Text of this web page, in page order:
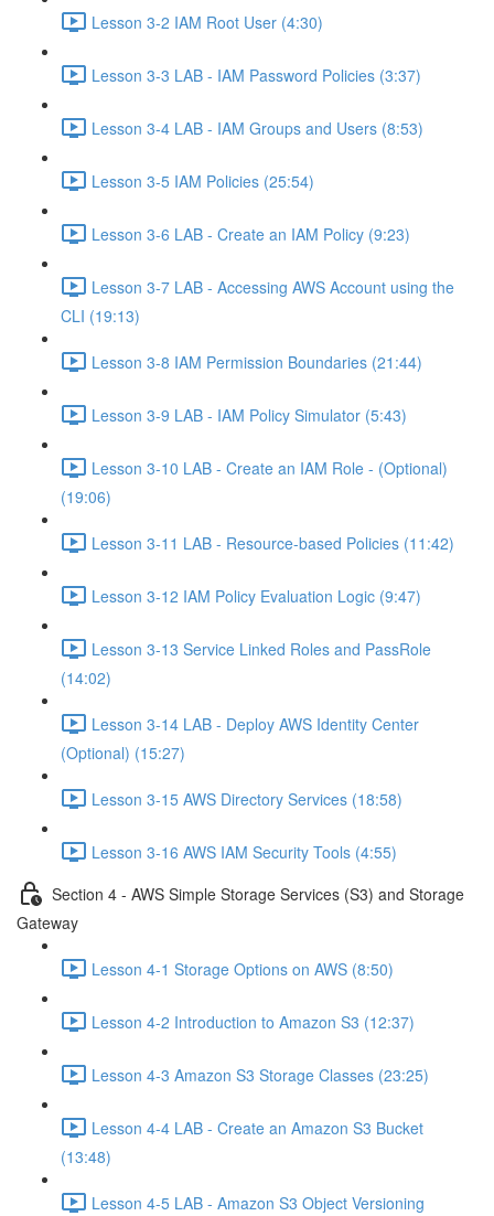
Lesson 3-2 IAM Root User (4:30)
Lesson 3-3 LAB - IAM Password Policies (3:37)
Lesson 3-4 LAB - IAM Groups and Users (8:53)
Lesson 3-5 IAM Policies (25:54)
Lesson 3-6 LAB - Create an IAM Policy (9:23)
Lesson 3-7 LAB - Accessing AWS Account using the
CLI (19:13)
Lesson 3-8 IAM Permission Boundaries (21:44)
Lesson 3-9 LAB - IAM Policy Simulator (5:43)
Lesson 3-10 LAB - Create an IAM Role - (Optional)
(19:06)
Lesson 3-11 LAB - Resource-based Policies (11:42)
Lesson 3-12 IAM Policy Evaluation Logic (9:47)
Lesson 3-13 Service Linked Roles and PassRole
(14:02)
Lesson 3-14 LAB - Deploy AWS Identity Center
(Optional) (15:27)
Lesson 3-15 AWS Directory Services (18:58)
Lesson 3-16 AWS IAM Security Tools (4:55)
Section 4 - AWS Simple Storage Services (S3) and Storage
Gateway
Lesson 4-1 Storage Options on AWS (8:50)
Lesson 4-2 Introduction to Amazon S3 (12:37)
Lesson 4-3 Amazon S3 Storage Classes (23:25)
Lesson 4-4 LAB - Create an Amazon S3 Bucket
(13:48)
Lesson 4-5 LAB - Amazon S3 Object Versioning